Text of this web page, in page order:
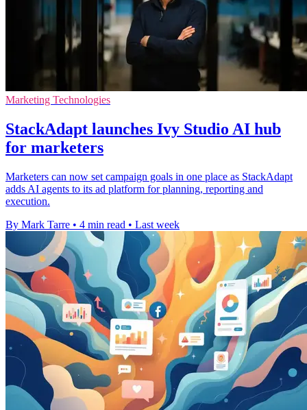
Marketing Technologies
StackAdapt launches Ivy Studio AI hub
for marketers
Marketers can now set campaign goals in one place as StackAdapt
adds AI agents to its ad platform for planning, reporting and
execution.
By Mark Tarre • 4 min read • Last week